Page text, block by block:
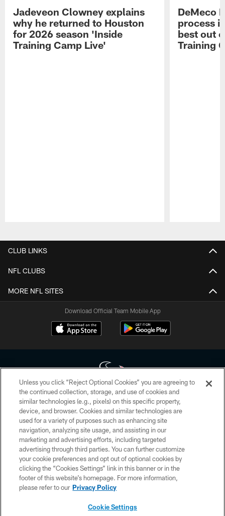
Jadeveon Clowney explains
why he returned to Houston
for 2026 season 'Inside
Training Camp Live'
DeMeco
process
best out
Training
CLUB LINKS
NFL CLUBS
MORE NFL SITES
Download Official Team Mobile App
Copyright © 2026 Houston Texans. All rights reserved. No portion of
HoustonTexans.com may be duplicated, redistributed or manipulated in any
form. By accessing any information beyond this page, you agree to abide by
the HoustonTexans.com Privacy Policy, Code of Conduct, and Terms and
Conditions.
PRIVACY POLICY
ACCESSIBILITY
CONTACT US
Unless you click “Reject Optional Cookies” you are agreeing to
the continued collection, storage, and use of cookies and
similar technologies (e.g., pixels) on this specific property,
device, and browser. Cookies and similar technologies are
used for a variety of purposes such as enhancing site
navigation, analyzing site usage, and assisting in our
marketing and advertising efforts, including targeted
advertising through third parties. You can further customize
your cookie preferences and opt out of optional cookies by
clicking the “Cookies Settings” link in this banner or in the
footer of this website’s homepage. For more information,
please refer to our Privacy Policy
Cookie Settings